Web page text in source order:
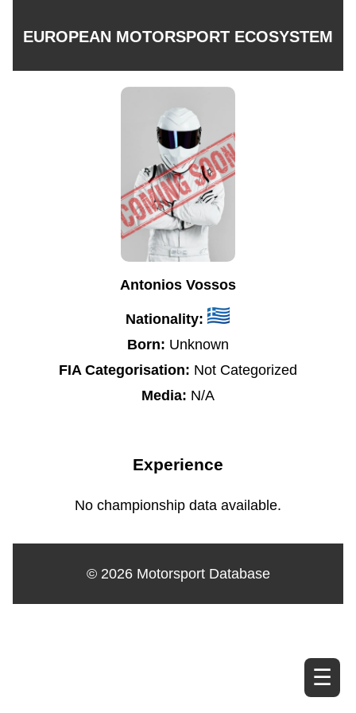
EUROPEAN MOTORSPORT ECOSYSTEM
☰
Antonios Vossos
Nationality:
Born: Unknown
FIA Categorisation: Not Categorized
Media: N/A
Experience
No championship data available.
© 2026 Motorsport Database